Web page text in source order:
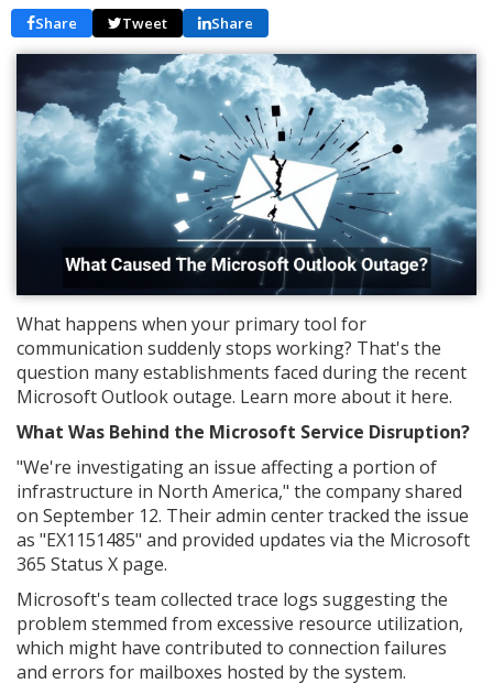
Share Tweet Share
What happens when your primary tool for
communication suddenly stops working? That's the
question many establishments faced during the recent
Microsoft Outlook outage. Learn more about it here.
What Was Behind the Microsoft Service Disruption?
"We're investigating an issue affecting a portion of
infrastructure in North America," the company shared
on September 12. Their admin center tracked the issue
as "EX1151485" and provided updates via the Microsoft
365 Status X page.
Microsoft's team collected trace logs suggesting the
problem stemmed from excessive resource utilization,
which might have contributed to connection failures
and errors for mailboxes hosted by the system.